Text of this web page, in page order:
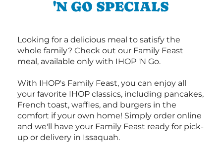
'N GO SPECIALS
Looking for a delicious meal to satisfy the
whole family? Check out our Family Feast
meal, available only with IHOP 'N Go.
With IHOP's Family Feast, you can enjoy all
your favorite IHOP classics, including pancakes,
French toast, waffles, and burgers in the
comfort if your own home! Simply order online
and we'll have your Family Feast ready for pick-
up or delivery in Issaquah.